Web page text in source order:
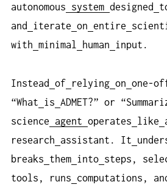
autonomous
system designed
and
iterate on entire
with minimal human input.
Instead of relying on one-
“What
is ADMET?” or
science
agent operates like
research
assistant. It
breaks
them into steps,
tools, runs
computations,